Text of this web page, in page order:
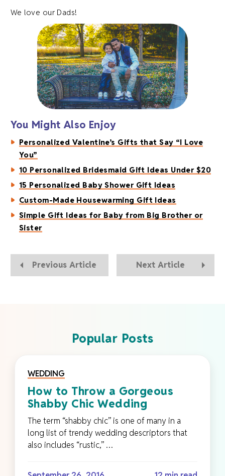
We love our Dads!
You Might Also Enjoy
Personalized Valentine’s Gifts that Say “I Love
You”
10 Personalized Bridesmaid Gift Ideas Under $20
15 Personalized Baby Shower Gift Ideas
Custom-Made Housewarming Gift Ideas
Simple Gift Ideas for Baby from Big Brother or
Sister
Previous Article Next Article
Popular Posts
WEDDING
How to Throw a Gorgeous
Shabby Chic Wedding
The term “shabby chic” is one of many in a
long list of trendy wedding descriptors that
also includes “rustic,” …